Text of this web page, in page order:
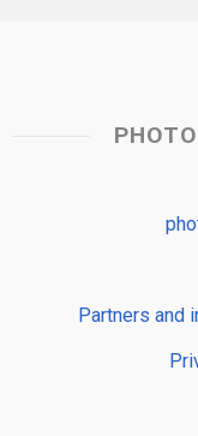
Partners and